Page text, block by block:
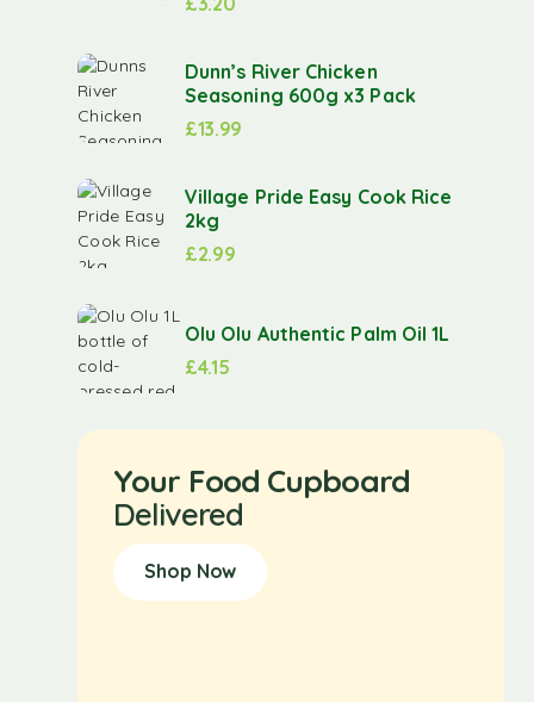
Dunn’s River Chicken
Seasoning 600g x3 Pack
£13.99
Village Pride Easy Cook Rice
2kg
£2.99
Olu Olu Authentic Palm Oil 1L
£4.15
Your Food Cupboard
Delivered
Shop Now